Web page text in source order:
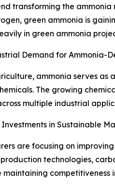
transforming the
green ammonia is
in green ammonia
Demand for Ammonia-
ammonia serves as
The growing
multiple industrial
in Sustainable
are focusing on
technologies,
maintaining competitiveness